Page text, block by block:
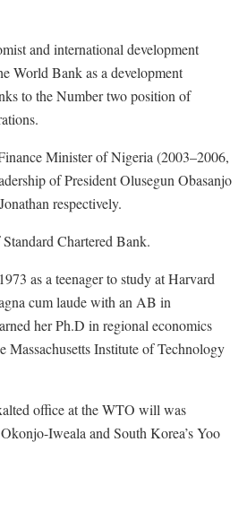
and international development
World Bank as a development
to the Number two position of
Minister of Nigeria (2003–2006,
of President Olusegun Obasanjo
respectively.
Chartered Bank.
as a teenager to study at Harvard
cum laude with an AB in
her Ph.D in regional economics
Massachusetts Institute of Technology
office at the WTO will was
Iweala and South Korea’s Yoo